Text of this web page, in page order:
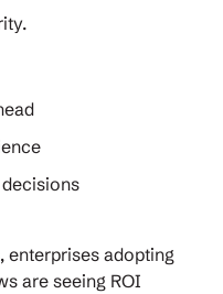
enterprises adopting
are seeing ROI